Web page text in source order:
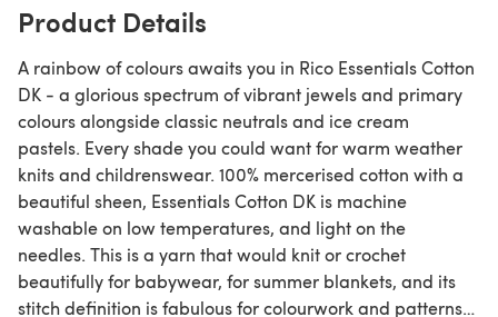
Product Details
A rainbow of colours awaits you in Rico Essentials Cotton
DK - a glorious spectrum of vibrant jewels and primary
colours alongside classic neutrals and ice cream
pastels. Every shade you could want for warm weather
knits and childrenswear. 100% mercerised cotton with a
beautiful sheen, Essentials Cotton DK is machine
washable on low temperatures, and light on the
needles. This is a yarn that would knit or crochet
beautifully for babywear, for summer blankets, and its
stitch definition is fabulous for colourwork and patterns